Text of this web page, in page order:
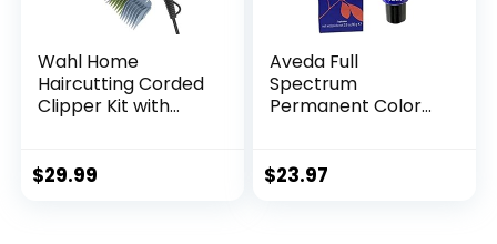
Wahl Home
Haircutting Corded
Clipper Kit with
Coded Guards for
$29.99
Aveda Full
Spectrum
Permanent Color
$23.97